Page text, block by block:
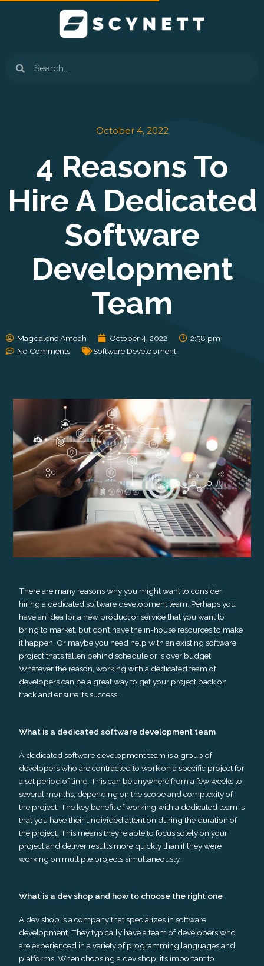
October 4, 2022
4 Reasons To
Hire A Dedicated
Software
Development
Team
Magdalene Amoah October 4, 2022
2:58 pm
No Comments
Software Development
There are many reasons why you might want to consider
hiring a dedicated software development team. Perhaps you
have an idea for a new product or service that you want to
bring to market, but don’t have the in-house resources to make
it happen. Or maybe you need help with an existing software
project that’s fallen behind schedule or is over budget.
Whatever the reason, working with a dedicated team of
developers can be a great way to get your project back on
track and ensure its success.
What is a dedicated software development team
A dedicated software development team is a group of
developers who are contracted to work on a specific project for
a set period of time. This can be anywhere from a few weeks to
several months, depending on the scope and complexity of
the project. The key benefit of working with a dedicated team is
that you have their undivided attention during the duration of
the project. This means they’re able to focus solely on your
project and deliver results more quickly than if they were
working on multiple projects simultaneously.
What is a dev shop and how to choose the right one
A dev shop is a company that specializes in software
development. They typically have a team of developers who
are experienced in a variety of programming languages and
platforms. When choosing a dev shop, it’s important to